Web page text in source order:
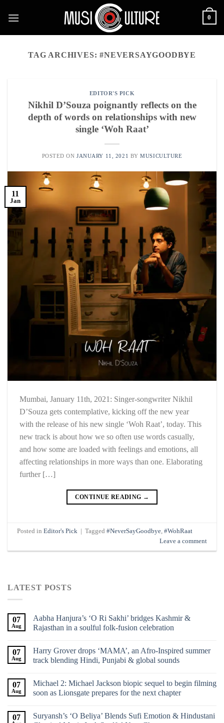
0
TAG ARCHIVES:#NEVERSAYGOODBYE
EDITOR'S PICK
Nikhil D’Souza poignantly reflects on the
depth of words on relationships with new
single ‘Woh Raat’
POSTED ONJANUARY 11, 2021 BYMUSICULTURE
11
Jan
Mumbai, January 11th, 2021: Singer-songwriter Nikhil
D’Souza gets contemplative, kicking off the new year
with the release of his new single ‘Woh Raat’, today. This
new track is about how we so often use words casually,
and how some are loaded with feelings and emotions, all
affecting relationships in more ways than one. Elaborating
further […]
CONTINUE READING →
Posted inEditor's Pick Tagged#NeverSayGoodbye,#WohRaat
Leave a comment
LATEST POSTS
07
Aug
Aabha Hanjura’s ‘O Ri Sakhi’ bridges Kashmir &
Rajasthan in a soulful folk-fusion celebration
07
Aug
Harry Grover drops ‘MAMA’, an Afro-Inspired summer
track blending Hindi, Punjabi & global sounds
07
Aug
Michael 2: Michael Jackson biopic sequel to begin filming
soon as Lionsgate prepares for the next chapter
07
Suryansh’s ‘O Beliya’ Blends Sufi Emotion & Hindustani